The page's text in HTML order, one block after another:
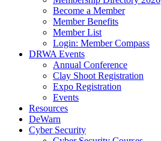
Become a Member
Member Benefits
Member List
Login: Member Compass
DRWA Events
Annual Conference
Clay Shoot Registration
Expo Registration
Events
Resources
DeWarn
Cyber Security